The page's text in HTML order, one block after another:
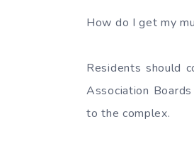
How do I get my
Residents should
Association
to the complex.